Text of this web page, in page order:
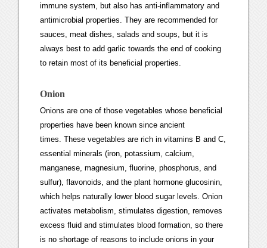
immune system, but also has anti-inflammatory and
antimicrobial properties. They are recommended for
sauces, meat dishes, salads and soups, but it is
always best to add garlic towards the end of cooking
to retain most of its beneficial properties.
Onion
Onions are one of those vegetables whose beneficial
properties have been known since ancient
times. These vegetables are rich in vitamins B and C,
essential minerals (iron, potassium, calcium,
manganese, magnesium, fluorine, phosphorus, and
sulfur), flavonoids, and the plant hormone glucosinin,
which helps naturally lower blood sugar levels. Onion
activates metabolism, stimulates digestion, removes
excess fluid and stimulates blood formation, so there
is no shortage of reasons to include onions in your